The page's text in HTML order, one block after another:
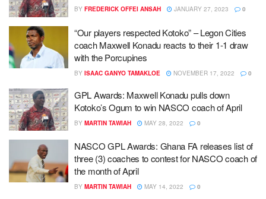
BY FREDERICK OFFEI ANSAH JANUARY 27, 2023 0
“Our players respected Kotoko” – Legon Cities
coach Maxwell Konadu reacts to their 1-1 draw
with the Porcupines
BY ISAAC GANYO TAMAKLOE NOVEMBER 17, 2022 0
GPL Awards: Maxwell Konadu pulls down
Kotoko’s Ogum to win NASCO coach of April
BY MARTIN TAWIAH MAY 28, 2022 0
NASCO GPL Awards: Ghana FA releases list of
three (3) coaches to contest for NASCO coach of
the month of April
BY MARTIN TAWIAH MAY 14, 2022 0